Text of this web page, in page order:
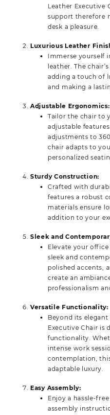
Leather Executive
support therefore
desk a pleasure.
Luxurious Leather
Immerse yourself
leather. The
adding a touch of
and making a
Adjustable Ergonomics:
Tailor the chair to
adjustable
adjustments to
chair adapts to
personalized
Sturdy Construction:
Crafted with
features a robust
materials ensure
addition to your
Sleek and
Elevate your
sleek and
polished accents,
create an
professionalism
Versatile Functionality:
Beyond its
Executive Chair is
functionality.
intense work
contemplation,
adaptable luxury.
Easy Assembly:
Enjoy a hassle-
assembly